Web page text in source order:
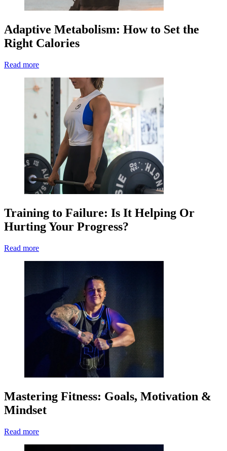
Adaptive Metabolism: How to Set the
Right Calories
Read more
Training to Failure: Is It Helping Or
Hurting Your Progress?
Read more
Mastering Fitness: Goals, Motivation &
Mindset
Read more